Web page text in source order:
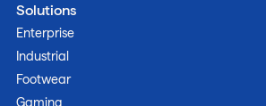
Solutions
Enterprise
Industrial
Footwear
Gaming